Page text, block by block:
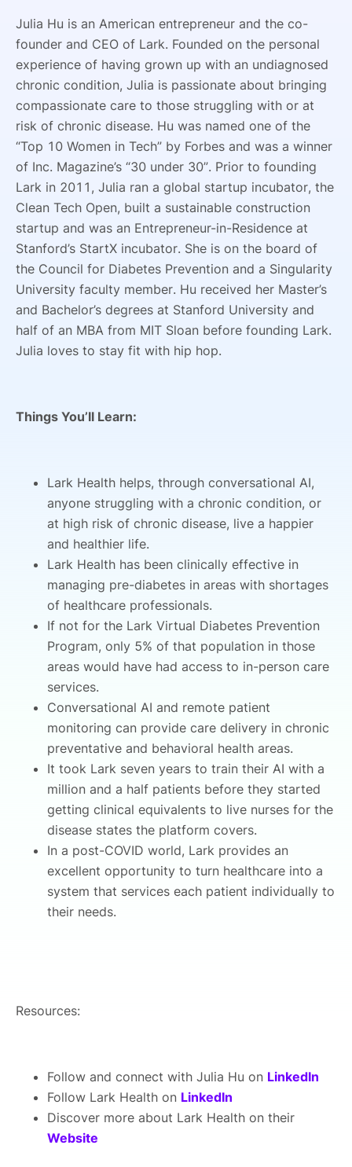
Julia Hu is an American entrepreneur and the co-
founder and CEO of Lark. Founded on the personal
experience of having grown up with an undiagnosed
chronic condition, Julia is passionate about bringing
compassionate care to those struggling with or at
risk of chronic disease. Hu was named one of the
“Top 10 Women in Tech” by Forbes and was a winner
of Inc. Magazine’s “30 under 30”. Prior to founding
Lark in 2011, Julia ran a global startup incubator, the
Clean Tech Open, built a sustainable construction
startup and was an Entrepreneur-in-Residence at
Stanford’s StartX incubator. She is on the board of
the Council for Diabetes Prevention and a Singularity
University faculty member. Hu received her Master’s
and Bachelor’s degrees at Stanford University and
half of an MBA from MIT Sloan before founding Lark.
Julia loves to stay fit with hip hop.
Things You’ll Learn:
Lark Health helps, through conversational AI,
anyone struggling with a chronic condition, or
at high risk of chronic disease, live a happier
and healthier life.
Lark Health has been clinically effective in
managing pre-diabetes in areas with shortages
of healthcare professionals.
If not for the Lark Virtual Diabetes Prevention
Program, only 5% of that population in those
areas would have had access to in-person care
services.
Conversational AI and remote patient
monitoring can provide care delivery in chronic
preventative and behavioral health areas.
It took Lark seven years to train their AI with a
million and a half patients before they started
getting clinical equivalents to live nurses for the
disease states the platform covers.
In a post-COVID world, Lark provides an
excellent opportunity to turn healthcare into a
system that services each patient individually to
their needs.
Resources:
Follow and connect with Julia Hu on LinkedIn
Follow Lark Health on LinkedIn
Discover more about Lark Health on their
Website